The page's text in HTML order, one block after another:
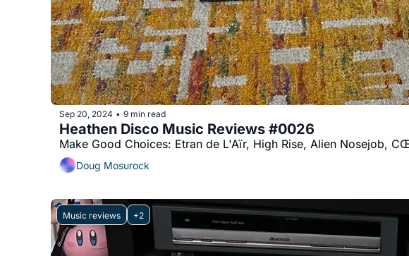
Sep 20, 2024 • 9 min read
Heathen Disco Music Reviews #0026
Doug Mosurock
Music reviews +2